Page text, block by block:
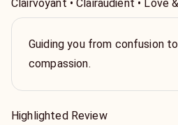
Clairvoyant • Clairaudient • Love
Guiding you from confusion
compassion.
Highlighted Review